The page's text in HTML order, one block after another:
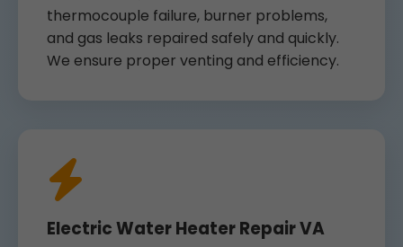
thermocouple failure, burner problems,
and gas leaks repaired safely and quickly.
We ensure proper venting and efficiency.
Electric Water Heater Repair VA